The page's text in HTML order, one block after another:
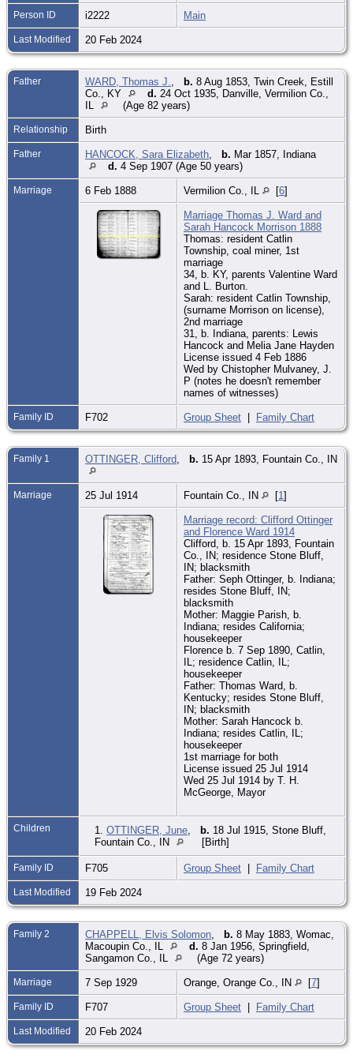
Person ID i2222 Main
Last Modified 20 Feb 2024
Father WARD, Thomas J. b. 8 Aug 1853, Twin Creek, Estill
Co., KY
d. 24 Oct 1935, Danville, Vermilion Co.,
IL
(Age 82 years)
Relationship Birth
Father HANCOCK, Sara Elizabeth b. Mar 1857, Indiana
d. 4 Sep 1907 (Age 50 years)
Marriage 6 Feb 1888 Vermilion Co., IL [6]
Marriage Thomas J. Ward and
Sarah Hancock Morrison 1888
Thomas: resident Catlin
Township, coal miner, 1st
marriage
34, b. KY, parents Valentine Ward
and L. Burton.
Sarah: resident Catlin Township,
(surname Morrison on license),
2nd marriage
31, b. Indiana, parents: Lewis
Hancock and Melia Jane Hayden
License issued 4 Feb 1886
Wed by Chistopher Mulvaney, J.
P (notes he doesn't remember
names of witnesses)
Family ID F702 Group Sheet | Family Chart
Family 1 OTTINGER, Clifford b. 15 Apr 1893, Fountain Co., IN
Marriage 25 Jul 1914 Fountain Co., IN [1]
Marriage record: Clifford Ottinger
and Florence Ward 1914
Clifford, b. 15 Apr 1893, Fountain
Co., IN; residence Stone Bluff,
IN; blacksmith
Father: Seph Ottinger, b. Indiana;
resides Stone Bluff, IN;
blacksmith
Mother: Maggie Parish, b.
Indiana; resides California;
housekeeper
Florence b. 7 Sep 1890, Catlin,
IL; residence Catlin, IL;
housekeeper
Father: Thomas Ward, b.
Kentucky; resides Stone Bluff,
IN; blacksmith
Mother: Sarah Hancock b.
Indiana; resides Catlin, IL;
housekeeper
1st marriage for both
License issued 25 Jul 1914
Wed 25 Jul 1914 by T. H.
McGeorge, Mayor
Children 1. OTTINGER, June b. 18 Jul 1915, Stone Bluff,
Fountain Co., IN
[Birth]
Family ID F705 Group Sheet | Family Chart
Last Modified 19 Feb 2024
Family 2 CHAPPELL, Elvis Solomon b. 8 May 1883, Womac,
Macoupin Co., IL
d. 8 Jan 1956, Springfield,
Sangamon Co., IL
(Age 72 years)
Marriage 7 Sep 1929 Orange, Orange Co., IN [7]
Family ID F707 Group Sheet | Family Chart
Last Modified 20 Feb 2024